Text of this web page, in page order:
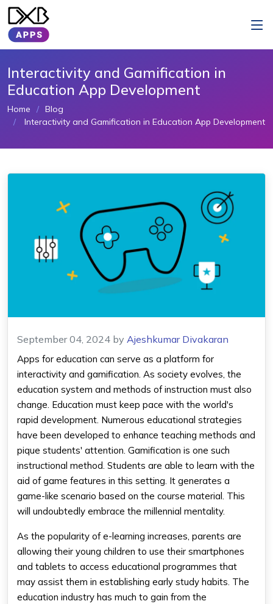
Interactivity and Gamification in
Education App Development
Home
Blog
Interactivity and Gamification in Education App Development
September 04, 2024 by Ajeshkumar Divakaran
Apps for education can serve as a platform for
interactivity and gamification. As society evolves, the
education system and methods of instruction must also
change. Education must keep pace with the world's
rapid development. Numerous educational strategies
have been developed to enhance teaching methods and
pique students' attention. Gamification is one such
instructional method. Students are able to learn with the
aid of game features in this setting. It generates a
game-like scenario based on the course material. This
will undoubtedly embrace the millennial mentality.
As the popularity of e-learning increases, parents are
allowing their young children to use their smartphones
and tablets to access educational programmes that
may assist them in establishing early study habits. The
education industry has much to gain from the